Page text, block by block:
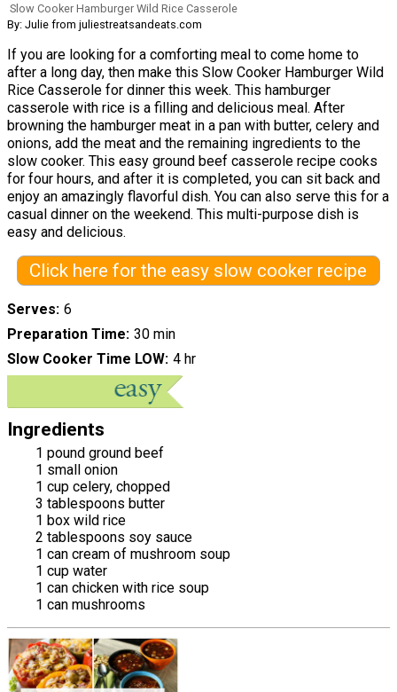
Slow Cooker Hamburger Wild Rice Casserole
By: Julie from juliestreatsandeats.com
If you are looking for a comforting meal to come home to
after a long day, then make this Slow Cooker Hamburger Wild
Rice Casserole for dinner this week. This hamburger
casserole with rice is a filling and delicious meal. After
browning the hamburger meat in a pan with butter, celery and
onions, add the meat and the remaining ingredients to the
slow cooker. This easy ground beef casserole recipe cooks
for four hours, and after it is completed, you can sit back and
enjoy an amazingly flavorful dish. You can also serve this for a
casual dinner on the weekend. This multi-purpose dish is
easy and delicious.
Click here for the easy slow cooker recipe
Serves 6
Preparation Time 30 min
Slow Cooker Time LOW 4 hr
Ingredients
1 pound ground beef
1 small onion
1 cup celery, chopped
3 tablespoons butter
1 box wild rice
2 tablespoons soy sauce
1 can cream of mushroom soup
1 cup water
1 can chicken with rice soup
1 can mushrooms